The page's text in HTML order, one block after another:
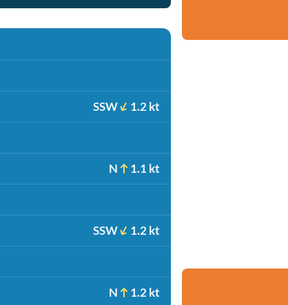
SSW 1.2 kt
N 1.1 kt
SSW 1.2 kt
N 1.2 kt